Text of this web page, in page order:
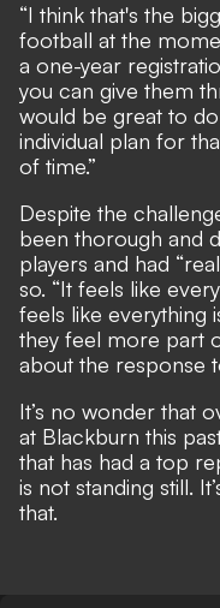
“I think that's the
football at the
a one-year
you can give them
would be great to
individual plan for
of time.”
Despite the
been thorough and
players and had
so. “It feels like
feels like everything
they feel more part
about the response
It’s no wonder that
at Blackburn this
that has had a top
is not standing still.
that.